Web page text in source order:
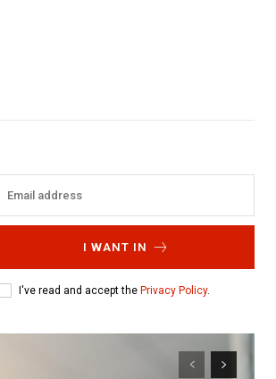
I WANT IN
I've read and accept the Privacy Policy.